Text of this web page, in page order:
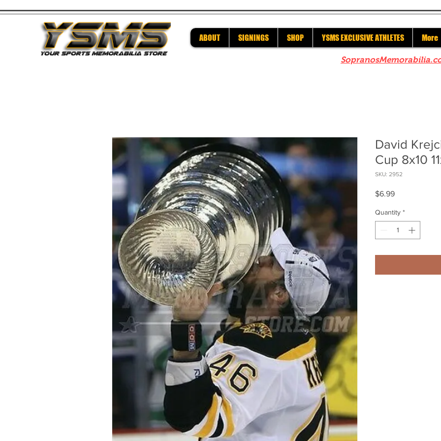
ABOUT SIGNINGS SHOP YSMS EXCLUSIVE ATHLETES More
David
Cup 8x10
SKU: 2952
$6.99Price
Quantity *